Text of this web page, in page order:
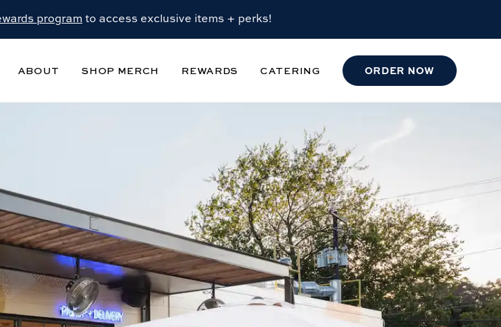
program to access exclusive items + perks!
ABOUT SHOP MERCH REWARDS CATERING ORDER NOW